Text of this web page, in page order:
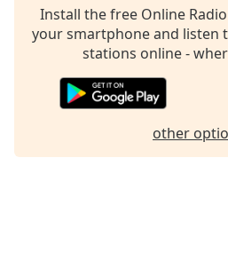
Install the free Online
your smartphone and listen
stations online -
other